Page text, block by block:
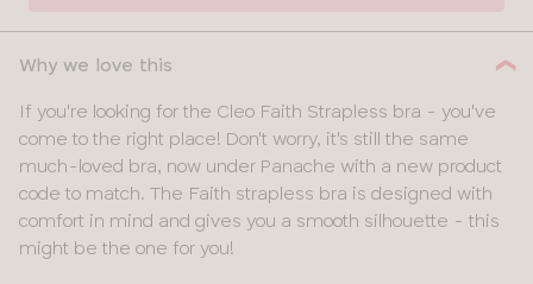
32
36
Why we love this
If you're looking for the Cleo Faith Strapless bra - you've
come to the right place! Don't worry, it's still the same
much-loved bra, now under Panache with a new product
code to match. The Faith strapless bra is designed with
comfort in mind and gives you a smooth silhouette - this
might be the one for you!